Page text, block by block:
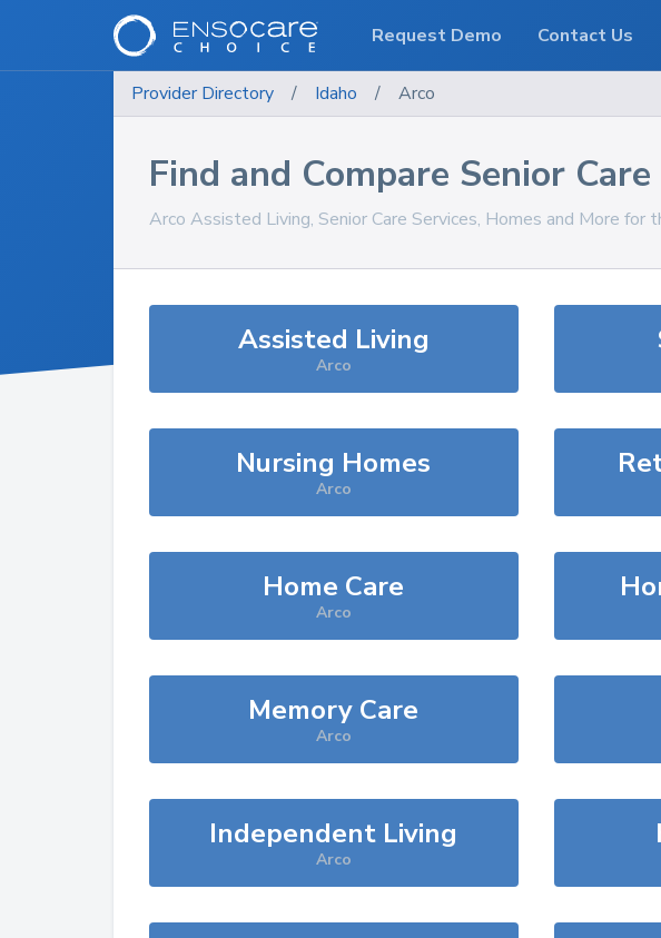
Provider Directory / Idaho / Arco
Find and Compare Senior
Arco Assisted Living, Senior Care Services, Homes and More for
Assisted Living
Arco
Nursing Homes
Arco
Home Care
Arco
Memory Care
Arco
Independent Living
Arco
Request Demo Contact Us